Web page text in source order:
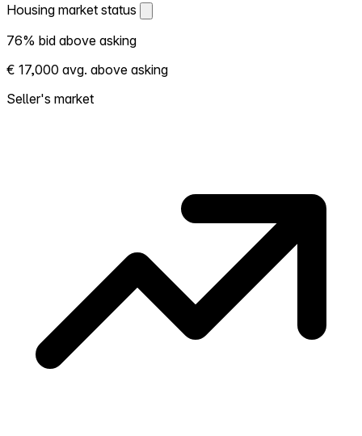
Housing market status
Housing market status
Shows how competitive the local market is.
More homes selling above asking = hotter
market. Hot? Expect competition, consider
76% bid above asking
€ 17,000 avg. above asking
Seller's market